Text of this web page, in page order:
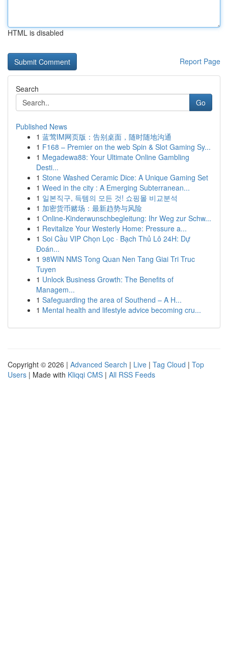
HTML is disabled
Report Page
Search
Go
Published News
1 蓝莺IM网页版：告别桌面，随时随地沟通
1 F168 – Premier on the web Spin & Slot Gaming Sy...
1 Megadewa88: Your Ultimate Online Gambling
Desti...
1 Stone Washed Ceramic Dice: A Unique Gaming Set
1 Weed in the city : A Emerging Subterranean...
1 일본직구, 득템의 모든 것! 쇼핑몰 비교분석
1 加密货币赌场：最新趋势与风险
1 Online-Kinderwunschbegleitung: Ihr Weg zur Schw...
1 Revitalize Your Westerly Home: Pressure a...
1 Soi Cầu VIP Chọn Lọc · Bạch Thủ Lô 24H: Dự
Đoán...
1 98WIN NMS Tong Quan Nen Tang Giai Tri Truc
Tuyen
1 Unlock Business Growth: The Benefits of
Managem...
1 Safeguarding the area of Southend – A H...
1 Mental health and lifestyle advice becoming cru...
Copyright © 2026 | Advanced Search | Live | Tag Cloud | Top
Users | Made with Kliqqi CMS | All RSS Feeds